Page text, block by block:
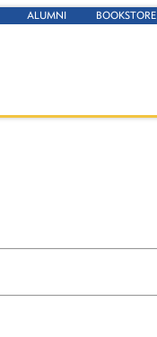
ALUMNI BOOKSTORE